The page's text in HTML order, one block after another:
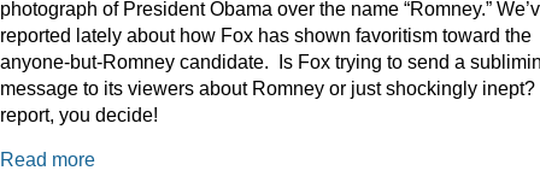
photograph of President Obama over the name “Romney.”
reported lately about how Fox has shown favoritism toward the
anyone-but-Romney candidate. Is Fox trying to send a
message to its viewers about Romney or just shockingly inept?
report, you decide!
Read more